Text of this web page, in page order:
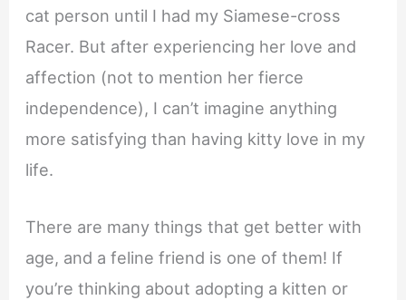
cat person until I had my Siamese-cross
Racer. But after experiencing her love and
affection (not to mention her fierce
independence), I can’t imagine anything
more satisfying than having kitty love in my
life.
There are many things that get better with
age, and a feline friend is one of them! If
you’re thinking about adopting a kitten or